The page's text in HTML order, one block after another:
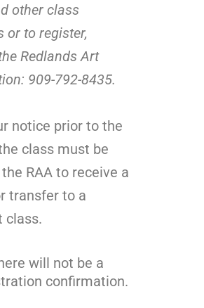
other class
or to register,
Redlands Art
909-792-8435.
notice prior to the
class must be
RAA to receive a
transfer to a
class.
will not be a
confirmation.